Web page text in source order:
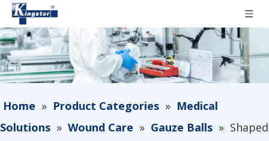
Home » Product Categories » Medical
Solutions » Wound Care » Gauze Balls » Shaped